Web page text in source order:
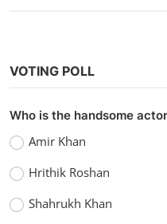
VOTING POLL
Who is the handsome
Amir Khan
Hrithik Roshan
Shahrukh Khan